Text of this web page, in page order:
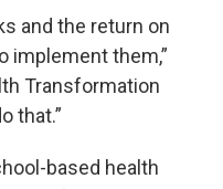
and the return on
implement them,”
Transformation
that.”
based health